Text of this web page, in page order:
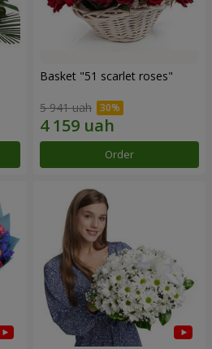
Basket "51 scarlet roses"
5 941 uah
Order